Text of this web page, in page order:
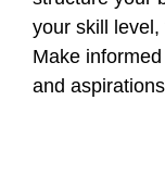
your skill level,
Make
and